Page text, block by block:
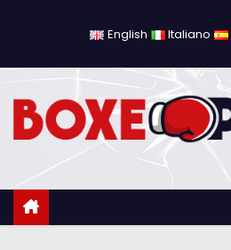
o
English Italiano